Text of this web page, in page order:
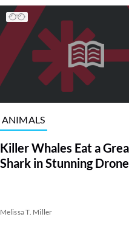
ANIMALS
Killer Whales Eat a
Shark in Stunning
Melissa T. Miller